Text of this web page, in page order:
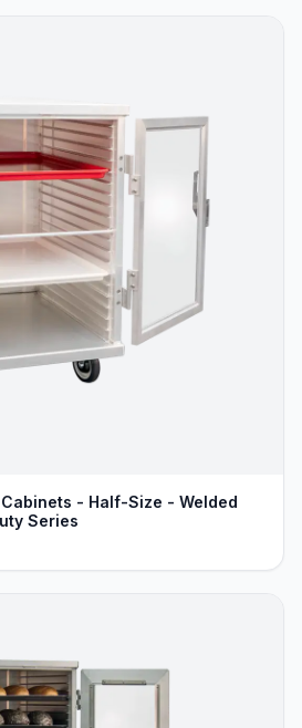
- Half-Size - Welded
Series